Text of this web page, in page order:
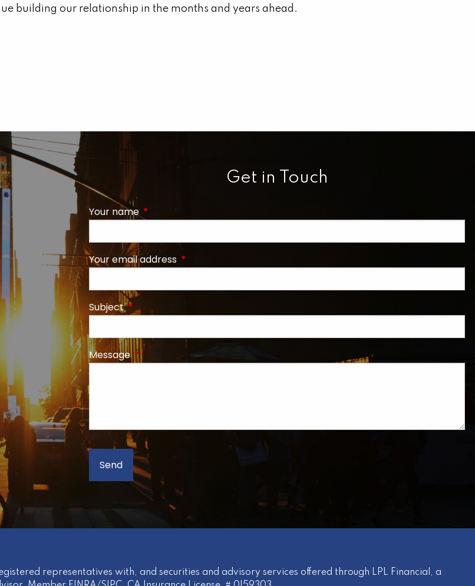
building our relationship in the months and years ahead.
Get in Touch
Your name This field is required.
Your email address This field is required.
SubjectThis field is required.
Message This field is required.
representatives with, and securities and advisory services offered through LPL Financial, a